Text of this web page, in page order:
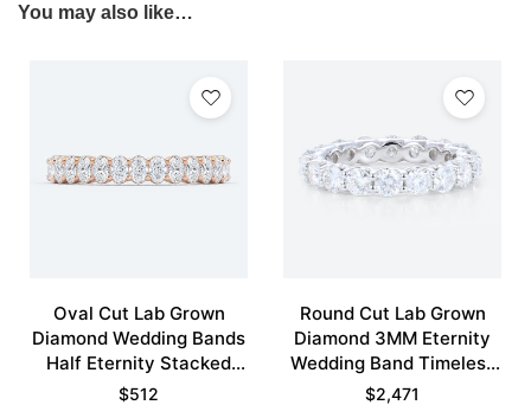
You may also like…
Oval Cut Lab Grown
Diamond Wedding Bands
Half Eternity Stacked
Wedding Rings
$512
Round Cut Lab Grown
Diamond 3MM Eternity
Wedding Band Timeless
Modernity Stacking Ring
$2,471